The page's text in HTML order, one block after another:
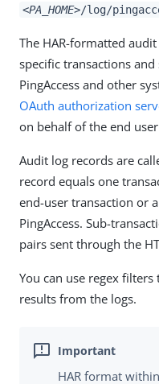
<PA_HOME>/log/
The HAR-formatted
specific transactions
PingAccess and other
OAuth authorization
on behalf of the end
Audit log records are
record equals one
end-user transaction or
PingAccess. Sub-
pairs sent through the
You can use regex
results from the logs.
HAR format